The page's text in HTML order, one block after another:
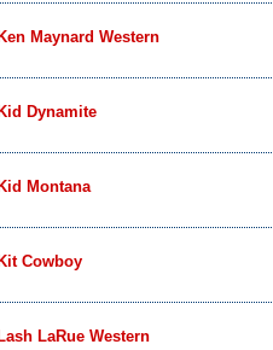
Ken Maynard Western
Kid Dynamite
Kid Montana
Kit Cowboy
Lash LaRue Western